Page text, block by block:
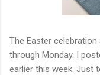
The Easter
through Monday. I
earlier this week. Just